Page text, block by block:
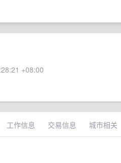
+08:00
工作信息 交易信息 城市相关